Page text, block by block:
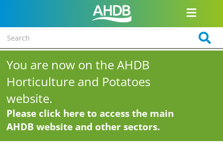
You are now on the AHDB
Horticulture and Potatoes
website.
Please click here to access the main
AHDB website and other sectors.